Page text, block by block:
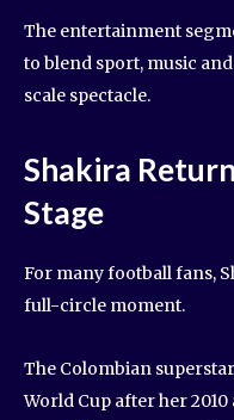
The entertainment
to blend sport, music
scale spectacle.
Shakira
Stage
For many football fans,
full-circle moment.
The Colombian
World Cup after her 2010